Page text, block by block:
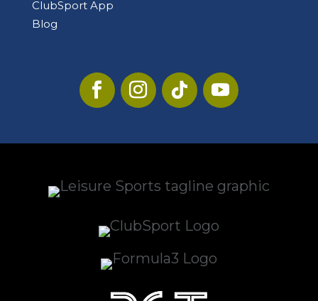
ClubSport App
Blog